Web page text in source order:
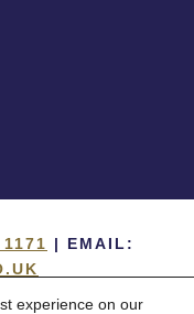
| EMAIL:
experience on our